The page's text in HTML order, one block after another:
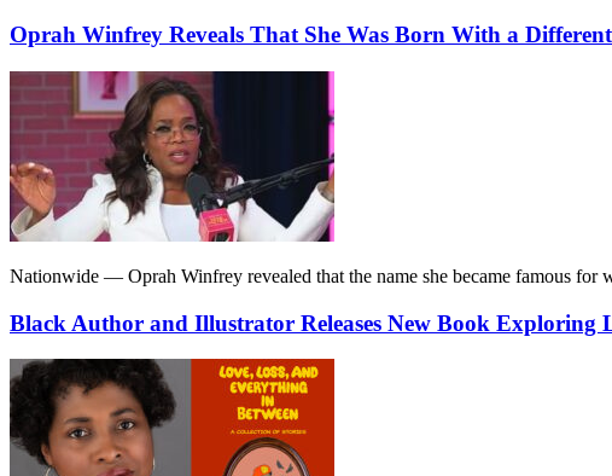
Oprah Winfrey Reveals That She Was Born With a
Nationwide — Oprah Winfrey revealed that the name she became famous
Black Author and Illustrator Releases New Book